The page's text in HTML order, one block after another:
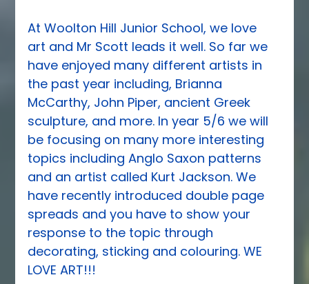
At Woolton Hill Junior School, we love
art and Mr Scott leads it well. So far we
have enjoyed many different artists in
the past year including, Brianna
McCarthy, John Piper, ancient Greek
sculpture, and more. In year 5/6 we will
be focusing on many more interesting
topics including Anglo Saxon patterns
and an artist called Kurt Jackson. We
have recently introduced double page
spreads and you have to show your
response to the topic through
decorating, sticking and colouring. WE
LOVE ART!!!